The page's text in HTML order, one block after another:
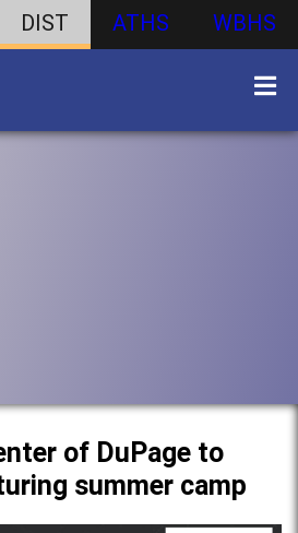
DIST ATHS WBHS
of DuPage to
summer camp